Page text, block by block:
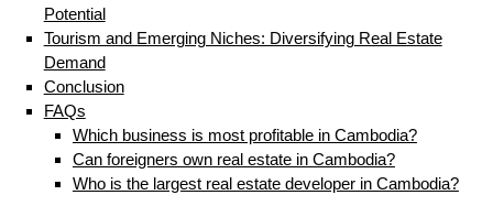
Potential
Tourism and Emerging Niches: Diversifying Real Estate
Demand
Conclusion
FAQs
Which business is most profitable in Cambodia?
Can foreigners own real estate in Cambodia?
Who is the largest real estate developer in Cambodia?